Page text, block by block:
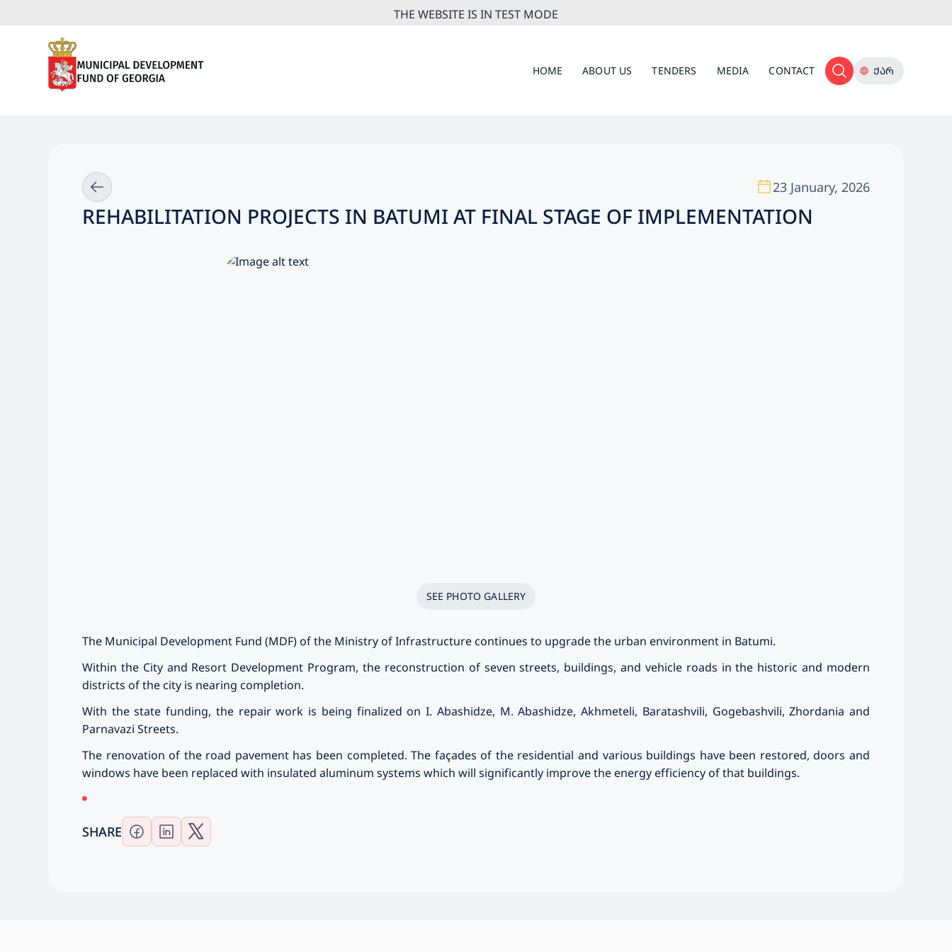
THE WEBSITE IS IN TEST MODE
HOME ABOUT US TENDERS MEDIA CONTACT ᲥᲐᲠ
23 January, 2026
REHABILITATION PROJECTS IN BATUMI AT FINAL STAGE OF IMPLEMENTATION
SEE PHOTO GALLERY
The Municipal Development Fund (MDF) of the Ministry of Infrastructure continues to upgrade the urban environment in Batumi.
Within the City and Resort Development Program, the reconstruction of seven streets, buildings, and vehicle roads in the historic and modern
districts of the city is nearing completion.
With the state funding, the repair work is being finalized on I. Abashidze, M. Abashidze, Akhmeteli, Baratashvili, Gogebashvili, Zhordania and
Parnavazi Streets.
The renovation of the road pavement has been completed. The façades of the residential and various buildings have been restored, doors and
windows have been replaced with insulated aluminum systems which will significantly improve the energy efficiency of that buildings.
SHARE